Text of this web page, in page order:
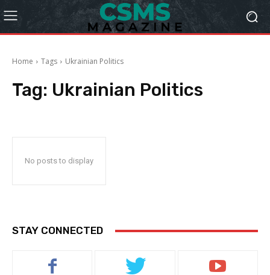
Home Tags Ukrainian Politics
Tag: Ukrainian Politics
No posts to display
STAY CONNECTED